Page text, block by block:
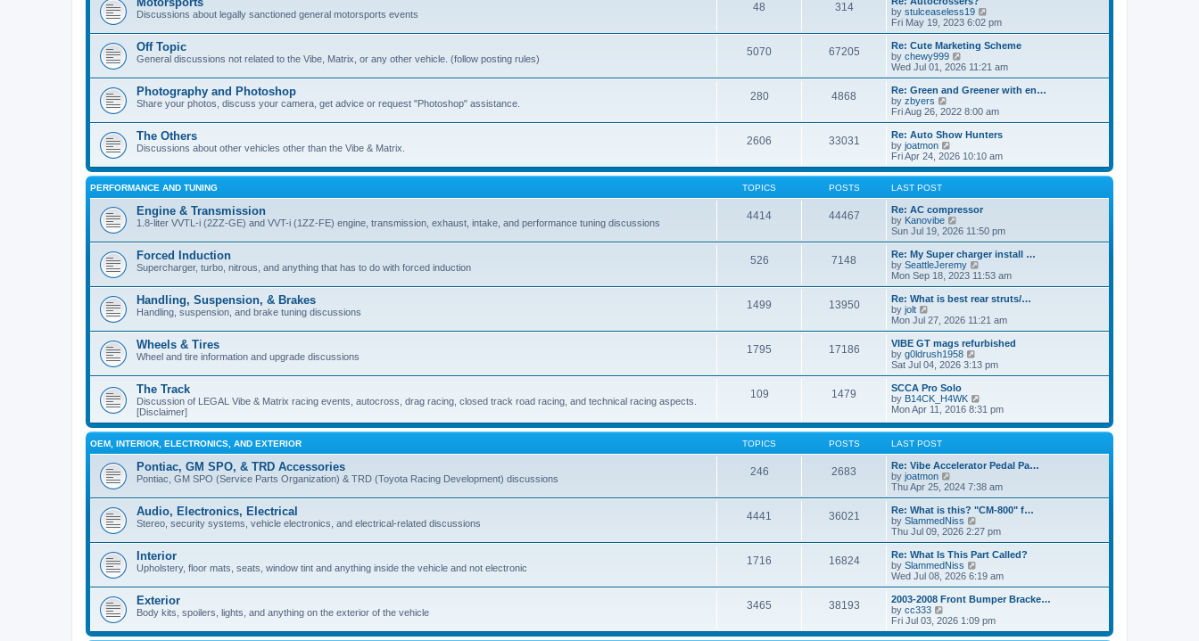
s
t
s
t
o
s
t
t
h
l
a
t
e
t
o
s
t
Discussions about legally sanctioned general motorsports events
48 314
by stulceaseless19
i
e
w
h
a
e
t
o
s
Fri May 19, 2023 6:02 pm
Off Topic
General discussions not related to the Vibe, Matrix, or any other vehicle. (follow posting rules)
5070 67205
Re: Cute Marketing Scheme
by chewy999
i
e
w
h
a
t
e
s
s
t
Wed Jul 01, 2026 11:21 am
Photography and Photoshop
Share your photos, discuss your camera, get advice or request "Photoshop" assistance.
280 4868
Re: Green and Greener with en…
by zbyers
i
e
w
t
h
l
t
e
s
t
s
t
Fri Aug 26, 2022 8:00 am
The Others
Discussions about other vehicles other than the Vibe & Matrix.
2606 33031
Re: Auto Show Hunters
by joatmon
i
e
w
h
e
l
a
t
e
s
t
s
t
Fri Apr 24, 2026 10:10 am
PERFORMANCE AND TUNING TOPICS POSTS LAST POST
Engine & Transmission
1.8-liter VVTL-i (2ZZ-GE) and VVT-i (1ZZ-FE) engine, transmission, exhaust, intake, and performance tuning discussions
4414 44467
Re: AC compressor
by Kanovibe
i
e
w
t
h
a
t
e
t
p
o
s
t
Sun Jul 19, 2026 11:50 pm
Forced Induction
Supercharger, turbo, nitrous, and anything that has to do with forced induction
526 7148
Re: My Super charger install …
by SeattleJeremy
i
e
w
h
a
t
e
o
s
t
Mon Sep 18, 2023 11:53 am
Handling, Suspension, & Brakes
Handling, suspension, and brake tuning discussions
1499 13950
Re: What is best rear struts/…
by jolt
i
e
w
t
h
a
t
e
s
t
p
o
s
t
Mon Jul 27, 2026 11:21 am
Wheels & Tires
Wheel and tire information and upgrade discussions
1795 17186
VIBE GT mags refurbished
by g0ldrush1958
i
e
t
h
l
s
t
p
o
s
Sat Jul 04, 2026 3:13 pm
The Track
Discussion of LEGAL Vibe & Matrix racing events, autocross, drag racing, closed track road racing, and technical racing aspects.
[Disclaimer]
109 1479
SCCA Pro Solo
by B14CK_H4WK
i
w
e
l
a
t
e
s
t
p
o
s
Mon Apr 11, 2016 8:31 pm
OEM, INTERIOR, ELECTRONICS, AND EXTERIOR TOPICS POSTS LAST POST
Pontiac, GM SPO, & TRD Accessories
Pontiac, GM SPO (Service Parts Organization) & TRD (Toyota Racing Development) discussions
246 2683
Re: Vibe Accelerator Pedal Pa…
by joatmon
i
e
w
t
h
l
a
t
e
t
o
s
Thu Apr 25, 2024 7:38 am
Audio, Electronics, Electrical
Stereo, security systems, vehicle electronics, and electrical-related discussions
4441 36021
Re: What is this? "CM-800" f…
by SlammedNiss
i
e
w
h
a
t
e
s
Thu Jul 09, 2026 2:27 pm
Interior
Upholstery, floor mats, seats, window tint and anything inside the vehicle and not electronic
1716 16824
Re: What Is This Part Called?
by SlammedNiss
i
e
w
h
e
l
Wed Jul 08, 2026 6:19 am
Exterior
Body kits, spoilers, lights, and anything on the exterior of the vehicle
3465 38193
2003-2008 Front Bumper Bracke…
by cc333
i
e
Fri Jul 03, 2026 1:09 pm